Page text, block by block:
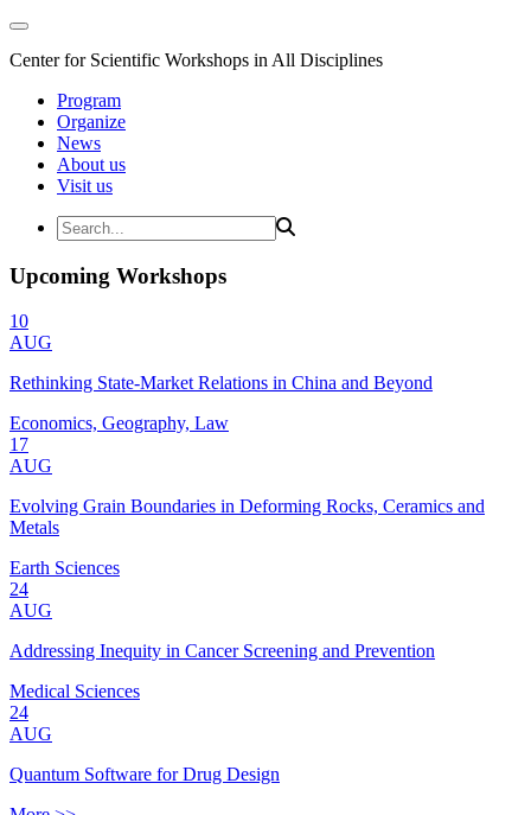
Center for Scientific Workshops in All Disciplines
Program
Organize
News
About us
Visit us
Upcoming Workshops
10
AUG
Rethinking State-Market Relations in China and Beyond
Economics, Geography, Law
17
AUG
Evolving Grain Boundaries in Deforming Rocks, Ceramics and
Metals
Earth Sciences
24
AUG
Addressing Inequity in Cancer Screening and Prevention
Medical Sciences
24
AUG
Quantum Software for Drug Design